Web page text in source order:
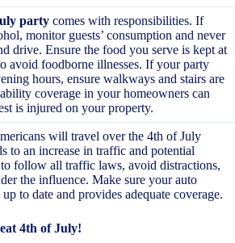
party comes with responsibilities. If
monitor guests’ consumption and never
drive. Ensure the food you serve is kept at
avoid foodborne illnesses. If your party
hours, ensure walkways and stairs are
coverage in your homeowners can
is injured on your property.
will travel over the 4th of July
to an increase in traffic and potential
to follow all traffic laws, avoid distractions,
the influence. Make sure your auto
to date and provides adequate coverage.
4th of July!